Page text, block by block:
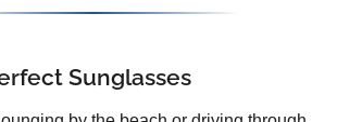
Sunglasses